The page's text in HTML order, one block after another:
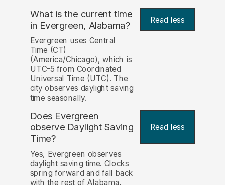
What is the current time
in Evergreen, Alabama? Read less
Evergreen uses Central
Time (CT)
(America/Chicago), which is
UTC-5 from Coordinated
Universal Time (UTC). The
city observes daylight saving
time seasonally.
Does Evergreen
observe Daylight Saving
Time?
Read less
Yes, Evergreen observes
daylight saving time. Clocks
spring forward and fall back
with the rest of Alabama,